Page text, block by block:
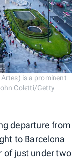
is a prominent
Coletti/Getty
departure from
to Barcelona
of just under two